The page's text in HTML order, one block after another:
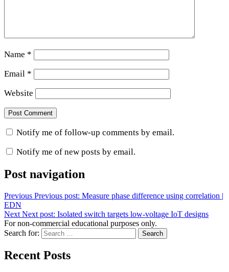
Name *
Email *
Website
Notify me of follow-up comments by email.
Notify me of new posts by email.
Post navigation
Previous Previous post: Measure phase difference using correlation |
EDN
Next Next post: Isolated switch targets low-voltage IoT designs
For non-commercial educational purposes only.
Search for:
Search
Recent Posts